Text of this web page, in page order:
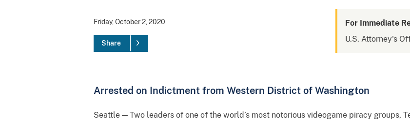
Friday, October 2, 2020
Share
For Immediate
U.S. Attorney's
Arrested on Indictment from Western District of Washington
Seattle — Two leaders of one of the world’s most notorious videogame piracy groups,